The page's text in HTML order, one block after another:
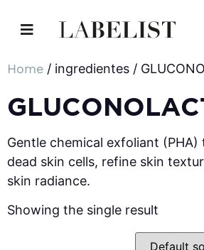
Home / ingredientes /
Gentle chemical exfoliant
dead skin cells, refine skin
skin radiance.
Showing the single result